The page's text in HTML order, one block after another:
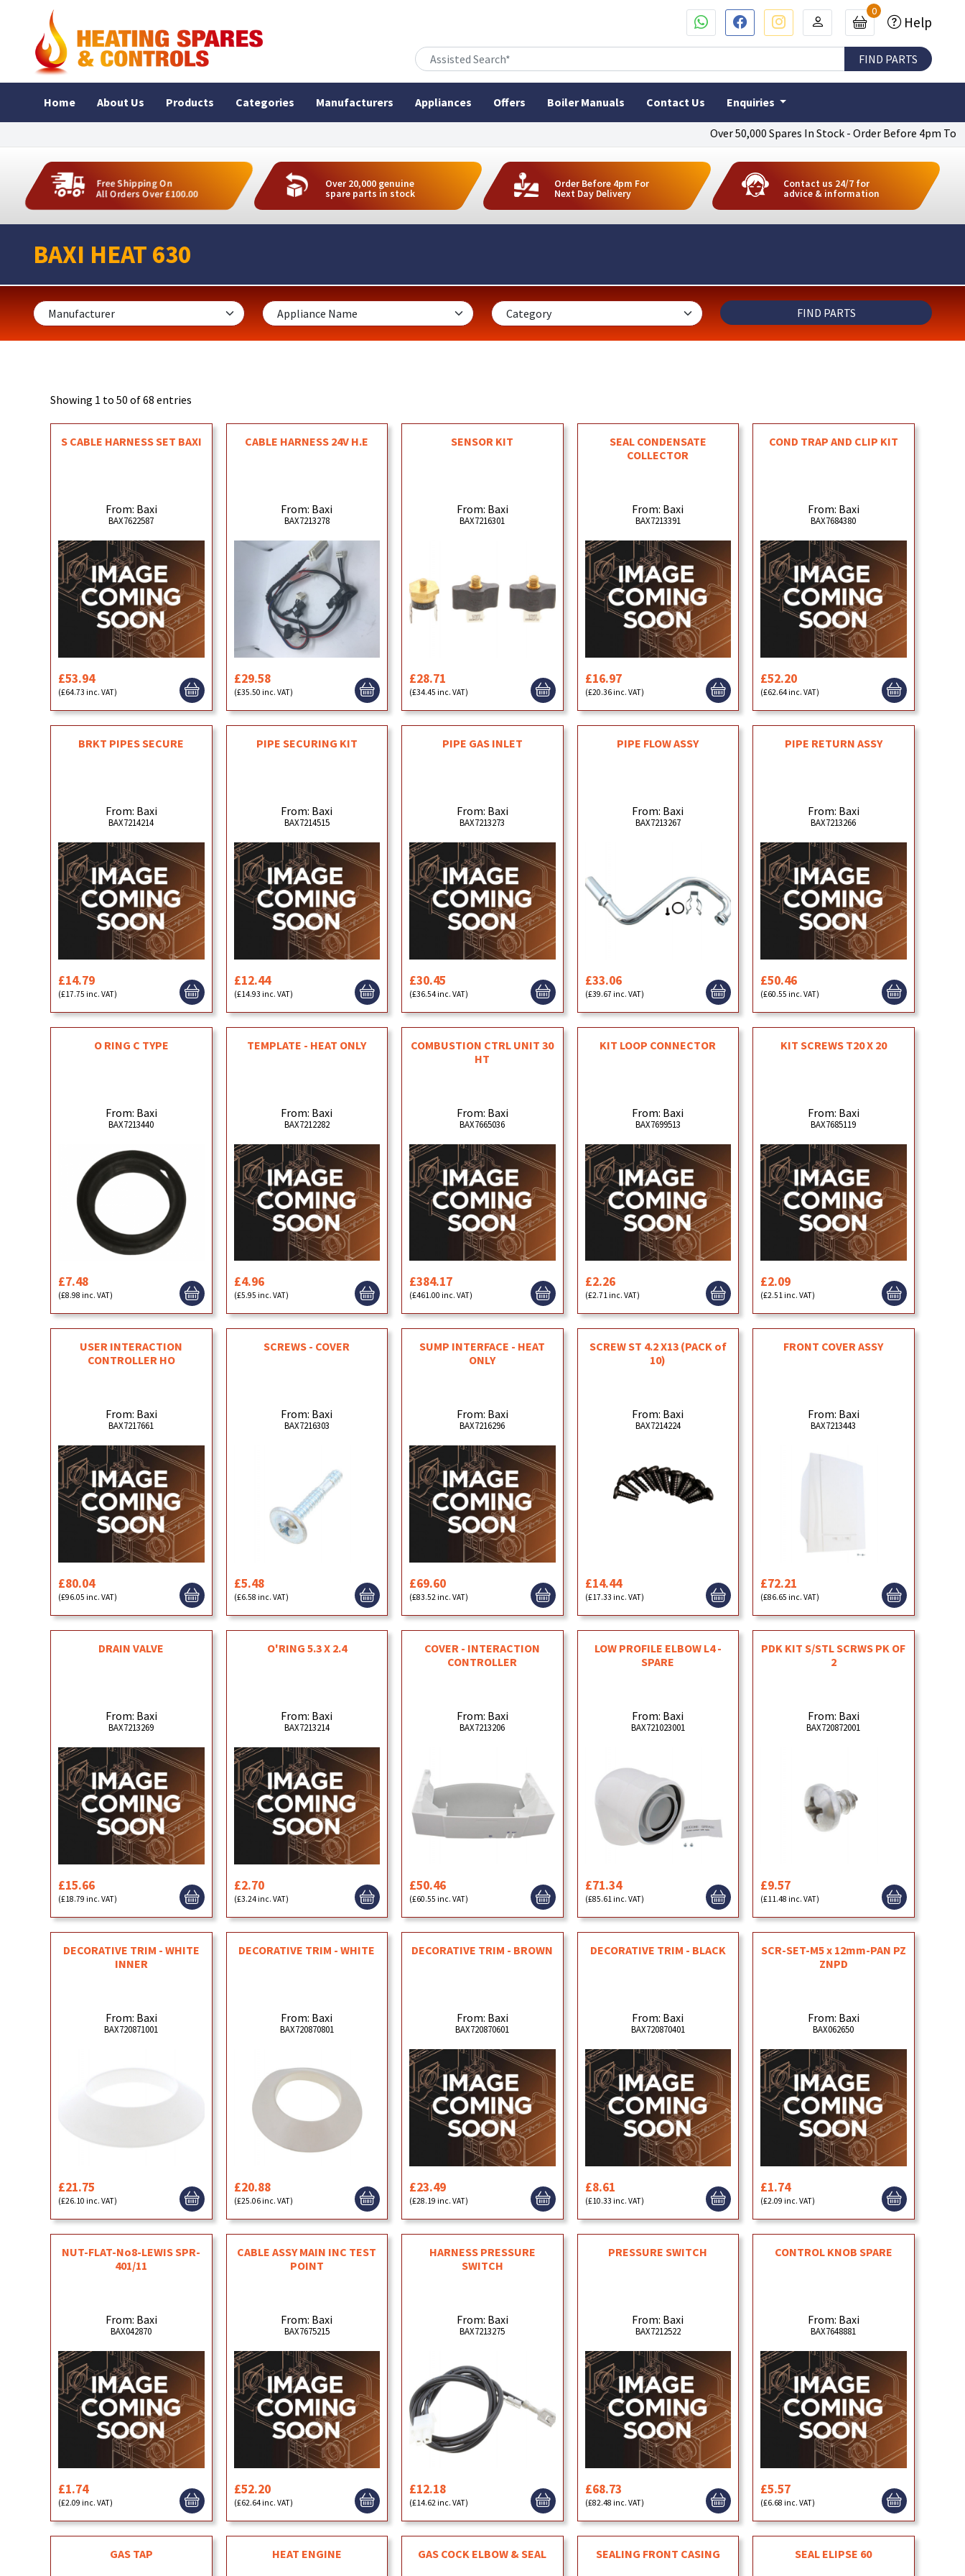
Over 50,000 Spares In Stock - Order Before 4pm To Get Next
0
Help
Home About Us Products Categories Manufacturers Appliances Offers Boiler Manuals Contact Us Enquiries
Free Shipping On
All Orders Over £100.00
Over 20,000 genuine
spare parts in stock
Order Before 4pm For
Next Day Delivery
Contact us 24/7 for
advice & information
BAXI HEAT 630
Showing 1 to 50 of 68 entries
S CABLE HARNESS SET BAXI
From: Baxi
BAX7622587
£53.94
(£64.73 inc. VAT)
CABLE HARNESS 24V H.E
From: Baxi
BAX7213278
£29.58
(£35.50 inc. VAT)
SENSOR KIT
From: Baxi
BAX7216301
£28.71
(£34.45 inc. VAT)
SEAL CONDENSATE
COLLECTOR
From: Baxi
BAX7213391
£16.97
(£20.36 inc. VAT)
COND TRAP AND CLIP KIT
From: Baxi
BAX7684380
£52.20
(£62.64 inc. VAT)
BRKT PIPES SECURE
From: Baxi
BAX7214214
£14.79
(£17.75 inc. VAT)
PIPE SECURING KIT
From: Baxi
BAX7214515
£12.44
(£14.93 inc. VAT)
PIPE GAS INLET
From: Baxi
BAX7213273
£30.45
(£36.54 inc. VAT)
PIPE FLOW ASSY
From: Baxi
BAX7213267
£33.06
(£39.67 inc. VAT)
PIPE RETURN ASSY
From: Baxi
BAX7213266
£50.46
(£60.55 inc. VAT)
O RING C TYPE
From: Baxi
BAX7213440
£7.48
(£8.98 inc. VAT)
TEMPLATE - HEAT ONLY
From: Baxi
BAX7212282
£4.96
(£5.95 inc. VAT)
COMBUSTION CTRL UNIT 30
HT
From: Baxi
BAX7665036
£384.17
(£461.00 inc. VAT)
KIT LOOP CONNECTOR
From: Baxi
BAX7699513
£2.26
(£2.71 inc. VAT)
KIT SCREWS T20 X 20
From: Baxi
BAX7685119
£2.09
(£2.51 inc. VAT)
USER INTERACTION
CONTROLLER HO
From: Baxi
BAX7217661
£80.04
(£96.05 inc. VAT)
SCREWS - COVER
From: Baxi
BAX7216303
£5.48
(£6.58 inc. VAT)
SUMP INTERFACE - HEAT
ONLY
From: Baxi
BAX7216296
£69.60
(£83.52 inc. VAT)
SCREW ST 4.2 X13 (PACK of
10)
From: Baxi
BAX7214224
£14.44
(£17.33 inc. VAT)
FRONT COVER ASSY
From: Baxi
BAX7213443
£72.21
(£86.65 inc. VAT)
DRAIN VALVE
From: Baxi
BAX7213269
£15.66
(£18.79 inc. VAT)
O'RING 5.3 X 2.4
From: Baxi
BAX7213214
£2.70
(£3.24 inc. VAT)
COVER - INTERACTION
CONTROLLER
From: Baxi
BAX7213206
£50.46
(£60.55 inc. VAT)
LOW PROFILE ELBOW L4 -
SPARE
From: Baxi
BAX721023001
£71.34
(£85.61 inc. VAT)
PDK KIT S/STL SCRWS PK OF
2
From: Baxi
BAX720872001
£9.57
(£11.48 inc. VAT)
DECORATIVE TRIM - WHITE
INNER
From: Baxi
BAX720871001
£21.75
(£26.10 inc. VAT)
DECORATIVE TRIM - WHITE
From: Baxi
BAX720870801
£20.88
(£25.06 inc. VAT)
DECORATIVE TRIM - BROWN
From: Baxi
BAX720870601
£23.49
(£28.19 inc. VAT)
DECORATIVE TRIM - BLACK
From: Baxi
BAX720870401
£8.61
(£10.33 inc. VAT)
SCR-SET-M5 x 12mm-PAN PZ
ZNPD
From: Baxi
BAX062650
£1.74
(£2.09 inc. VAT)
NUT-FLAT-No8-LEWIS SPR-
401/11
From: Baxi
BAX042870
£1.74
(£2.09 inc. VAT)
CABLE ASSY MAIN INC TEST
POINT
From: Baxi
BAX7675215
£52.20
(£62.64 inc. VAT)
HARNESS PRESSURE
SWITCH
From: Baxi
BAX7213275
£12.18
(£14.62 inc. VAT)
PRESSURE SWITCH
From: Baxi
BAX7212522
£68.73
(£82.48 inc. VAT)
CONTROL KNOB SPARE
From: Baxi
BAX7648881
£5.57
(£6.68 inc. VAT)
GAS TAP HEAT ENGINE GAS COCK ELBOW & SEAL SEALING FRONT CASING SEAL ELIPSE 60